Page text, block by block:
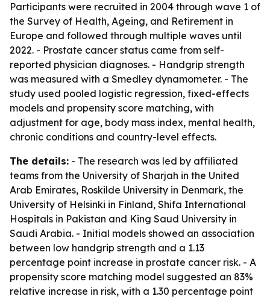
Participants were recruited in 2004 through wave 1 of
the Survey of Health, Ageing, and Retirement in
Europe and followed through multiple waves until
2022. - Prostate cancer status came from self-
reported physician diagnoses. - Handgrip strength
was measured with a Smedley dynamometer. - The
study used pooled logistic regression, fixed-effects
models and propensity score matching, with
adjustment for age, body mass index, mental health,
chronic conditions and country-level effects.
The details: - The research was led by affiliated
teams from the University of Sharjah in the United
Arab Emirates, Roskilde University in Denmark, the
University of Helsinki in Finland, Shifa International
Hospitals in Pakistan and King Saud University in
Saudi Arabia. - Initial models showed an association
between low handgrip strength and a 1.13
percentage point increase in prostate cancer risk. - A
propensity score matching model suggested an 83%
relative increase in risk, with a 1.30 percentage point